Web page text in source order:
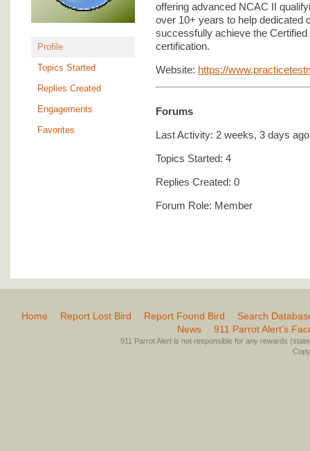
Profile
Topics Started
Replies Created
Engagements
Favorites
offering advanced NCAC II
over 10+ years to help dedicated
successfully achieve the
certification.
Website: https://
Forums
Last Activity: 2 weeks, 3 days ago
Topics Started: 4
Replies Created: 0
Forum Role: Member
Home Report Lost Bird Report Found Bird
Search
News
911 Parrot Alert’s
911 Parrot Alert is not responsible for any rewards